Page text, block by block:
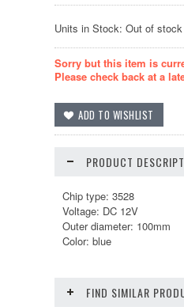
Units in Stock: Out of stock
Sorry but this item is
Please check back at a
PRODUCT
Chip type: 3528
Voltage: DC 12V
Outer diameter: 100mm
Color: blue
FIND SIMILAR